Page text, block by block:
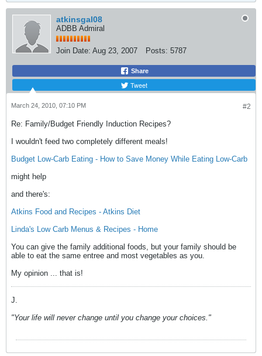
atkinsgal08
ADBB Admiral
Join Date: Aug 23, 2007 Posts: 5787
Share
Tweet
#2
March 24, 2010, 07:10 PM
Re: Family/Budget Friendly Induction Recipes?
I wouldn't feed two completely different meals!
Budget Low-Carb Eating - How to Save Money While Eating Low-Carb
might help
and there's:
Atkins Food and Recipes - Atkins Diet
Linda's Low Carb Menus & Recipes - Home
You can give the family additional foods, but your family should be
able to eat the same entree and most vegetables as you.
My opinion ... that is!
J.
"Your life will never change until you change your choices."